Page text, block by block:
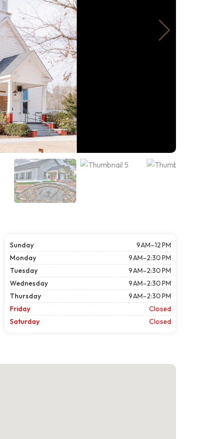
Sunday
9 AM–12 PM
Monday
9 AM–2:30 PM
Tuesday
9 AM–2:30 PM
Wednesday
9 AM–2:30 PM
Thursday
9 AM–2:30 PM
Friday
Closed
Saturday
Closed